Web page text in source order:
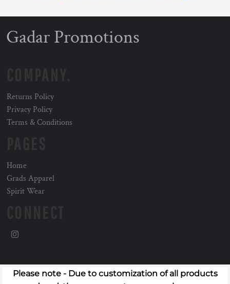
Gadar Promotions
Returns Policy
Privacy Policy
Terms & Conditions
Home
Grads Apparel
Spirit Wear
Please note - Due to customization of all products